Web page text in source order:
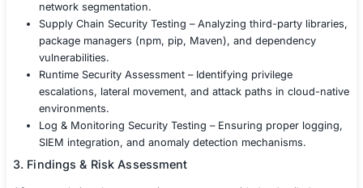
OWASP DevSecOps, NIST 800-190 (Container
Kubernetes Benchmark, we conducted rigorous
testing, covering:
CI/CD Pipeline Security Testing – Identifying
in Jenkins, GitHub Actions, GitLab CI/CD,
DevOps.
credentials, API keys, and environment variables in